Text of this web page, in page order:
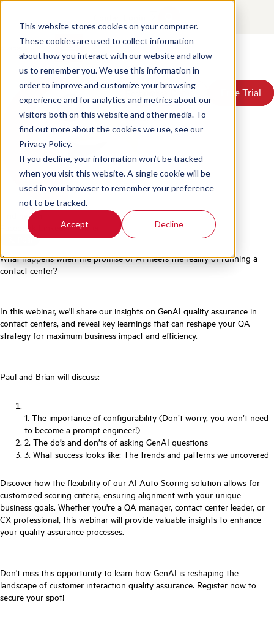
This website stores cookies on your computer.
These cookies are used to collect information
about how you interact with our website and allow
us to remember you. We use this information in
order to improve and customize your browsing
experience and for analytics and metrics about our
visitors both on this website and other media. To
find out more about the cookies we use, see our
Privacy Policy.
If you decline, your information won’t be tracked
when you visit this website. A single cookie will be
used in your browser to remember your preference
not to be tracked.
Accept Decline
Products
Solutions
Resources
Pricing
About Us
Book a Demo Free Trial
Book a Demo Free Trial
1 Million AI Evaluations: What
We Learned
Posted by Scorebuddyon Jun 18, 2026, 3:44:46 PM
Find me on:
Facebook
LinkedIn Twitter
What happens when the promise of AI meets the reality of running a
contact center?
In this webinar, we'll share our insights on GenAI quality assurance in
contact centers, and reveal key learnings that can reshape your QA
strategy for maximum business impact and efficiency.
Paul and Brian will discuss:
1. The importance of configurability (Don’t worry, you won’t need
to become a prompt engineer!)
2. The do’s and don’ts of asking GenAI questions
3. What success looks like: The trends and patterns we uncovered
Discover how the flexibility of our AI Auto Scoring solution allows for
customized scoring criteria, ensuring alignment with your unique
business goals. Whether you're a QA manager, contact center leader, or
CX professional, this webinar will provide valuable insights to enhance
your quality assurance processes.
Don't miss this opportunity to learn how GenAI is reshaping the
landscape of customer interaction quality assurance. Register now to
secure your spot!